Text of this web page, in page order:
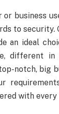
business
to security.
an ideal
different in
notch, big
with every